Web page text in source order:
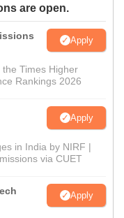
are open.
Apply
Times Higher
Rankings 2026
Apply
in India by NIRF |
via CUET
Apply